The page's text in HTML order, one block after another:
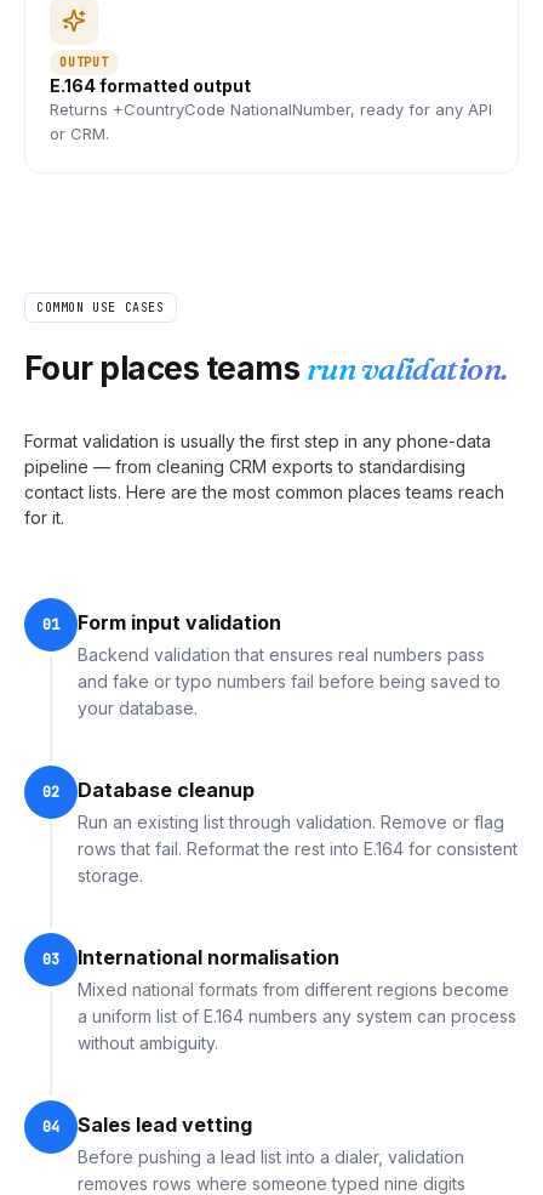
OUTPUT
E.164 formatted output
Returns +CountryCode NationalNumber, ready for any API
or CRM.
COMMON USE CASES
Four places teams run validation.
Format validation is usually the first step in any phone-data
pipeline — from cleaning CRM exports to standardising
contact lists. Here are the most common places teams reach
for it.
01 Form input validation
Backend validation that ensures real numbers pass
and fake or typo numbers fail before being saved to
your database.
02 Database cleanup
Run an existing list through validation. Remove or flag
rows that fail. Reformat the rest into E.164 for consistent
storage.
03 International normalisation
Mixed national formats from different regions become
a uniform list of E.164 numbers any system can process
without ambiguity.
04 Sales lead vetting
Before pushing a lead list into a dialer, validation
removes rows where someone typed nine digits